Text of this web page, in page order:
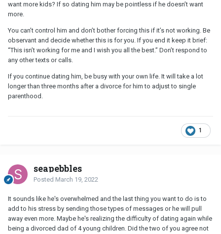
want more kids? If so dating him may be pointless if he doesn’t want
more.
You can’t control him and don’t bother forcing this if it’s not working. Be
observant and decide whether this is for you. If you end it keep it brief:
“This isn’t working for me and I wish you all the best.” Don’t respond to
any other texts or calls.
If you continue dating him, be busy with your own life. It will take a lot
longer than three months after a divorce for him to adjust to single
parenthood.
1
seapebbles
Posted March 19, 2022
It sounds like he's overwhelmed and the last thing you want to do is to
add to his stress by sending those types of messages or he will pull
away even more. Maybe he's realizing the difficulty of dating again while
being a divorced dad of 4 young children. Did the two of you agree not